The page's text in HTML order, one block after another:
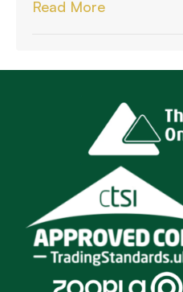
Read More